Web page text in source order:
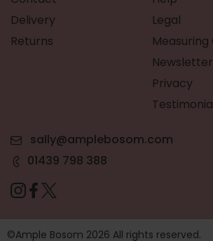
Delivery
Returns
Legal
Measuring
Newsletter
Privacy
sally@amplebosom.com
01439 798 388
©Ample Bosom 2026 All rights reserved.